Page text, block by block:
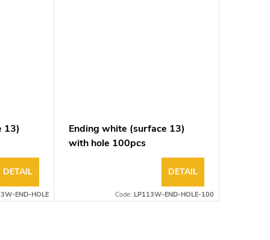
13)
DETAIL
END-HOLE
Ending white (surface 13)
with hole 100pcs
DETAIL
Code: LP113W-END-HOLE-100